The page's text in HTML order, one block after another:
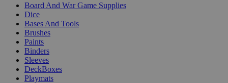
Board And War Game Supplies
Dice
Bases And Tools
Brushes
Paints
Binders
Sleeves
DeckBoxes
Playmats